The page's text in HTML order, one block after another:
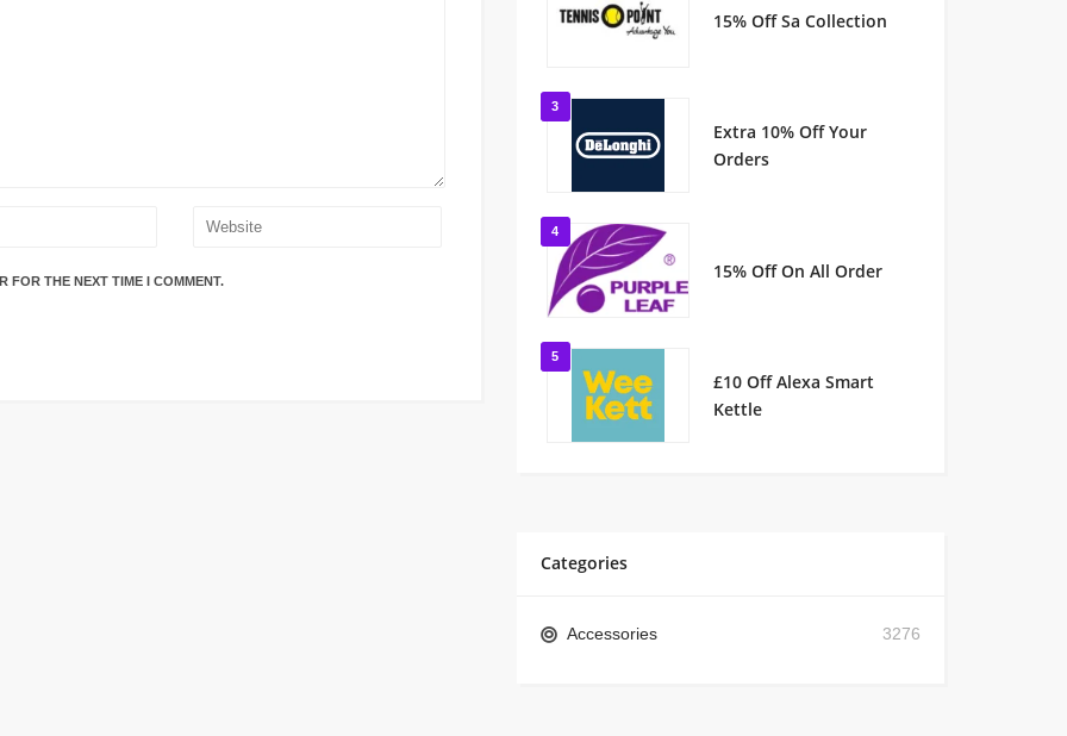
FOR THE NEXT TIME I COMMENT.
15% Off Sa Collection
3
Extra 10% Off Your
Orders
4
15% Off On All Order
5
£10 Off Alexa Smart
Kettle
Categories
Accessories 3276